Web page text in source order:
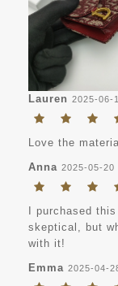
Lauren 2025-06-
Love the
Anna 2025-05-20
I purchased
skeptical, but
with it!
Emma 2025-04-